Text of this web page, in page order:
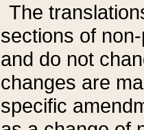
The
sections of
and do not
changes are
specific